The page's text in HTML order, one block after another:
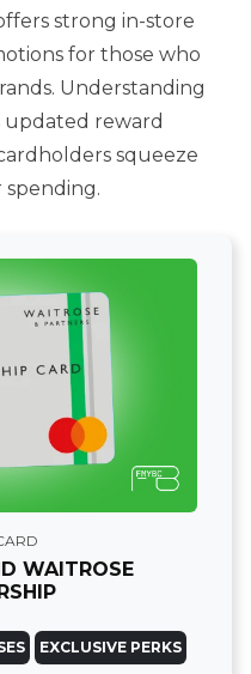
strong in-store
for those who
Understanding
updated reward
squeeze
WAITROSE
EXCLUSIVE PERKS